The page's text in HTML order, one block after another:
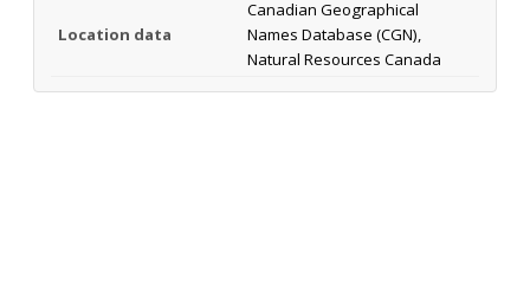
Location data
Canadian Geographical
Names Database (CGN),
Natural Resources Canada